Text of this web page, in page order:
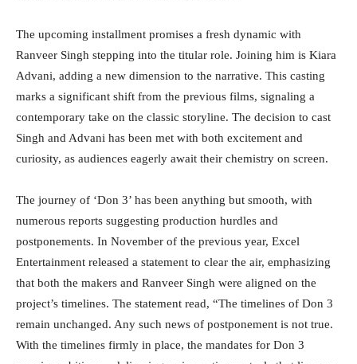
The upcoming installment promises a fresh dynamic with
Ranveer Singh stepping into the titular role. Joining him is Kiara
Advani, adding a new dimension to the narrative. This casting
marks a significant shift from the previous films, signaling a
contemporary take on the classic storyline. The decision to cast
Singh and Advani has been met with both excitement and
curiosity, as audiences eagerly await their chemistry on screen.
The journey of ‘Don 3’ has been anything but smooth, with
numerous reports suggesting production hurdles and
postponements. In November of the previous year, Excel
Entertainment released a statement to clear the air, emphasizing
that both the makers and Ranveer Singh were aligned on the
project’s timelines. The statement read, “The timelines of Don 3
remain unchanged. Any such news of postponement is not true.
With the timelines firmly in place, the mandates for Don 3